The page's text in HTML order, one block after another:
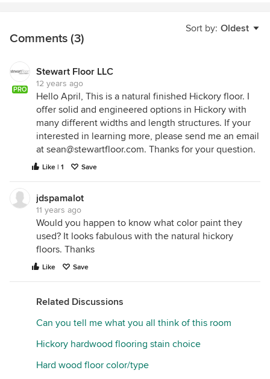
Sort by: Oldest
Comments (3)
PRO
Stewart Floor LLC
12 years ago
Hello April, This is a natural finished Hickory floor. I
offer solid and engineered options in Hickory with
many different widths and length structures. If your
interested in learning more, please send me an email
at sean@stewartfloor.com. Thanks for your question.
Like | 1 Save
jdspamalot
11 years ago
Would you happen to know what color paint they
used? It looks fabulous with the natural hickory
floors. Thanks
Like Save
Related Discussions
Can you tell me what you all think of this room
Hickory hardwood flooring stain choice
Hard wood floor color/type